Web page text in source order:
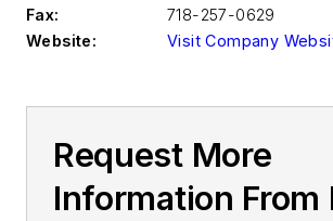
Fax:
718-257-0629
Website:
Visit Company
Request More
Information From